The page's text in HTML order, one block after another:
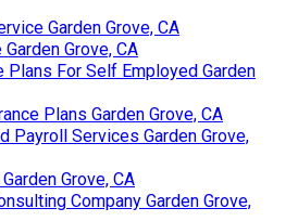
Garden Grove, CA
Grove, CA
Plans For Self Employed Garden
Plans Garden Grove, CA
Payroll Services Garden Grove,
Grove, CA
Company Garden Grove,